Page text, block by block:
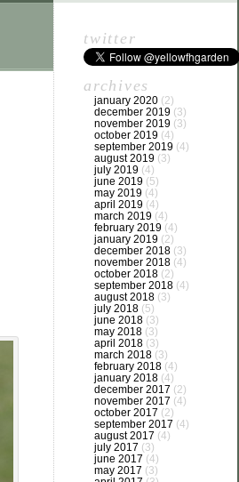
twitter
archives
january 2020 (2)
december 2019 (3)
november 2019 (3)
october 2019 (4)
september 2019 (4)
august 2019 (3)
july 2019 (4)
june 2019 (5)
may 2019 (4)
april 2019 (4)
march 2019 (4)
february 2019 (4)
january 2019 (2)
december 2018 (3)
november 2018 (4)
october 2018 (2)
september 2018 (4)
august 2018 (3)
july 2018 (5)
june 2018 (3)
may 2018 (3)
april 2018 (3)
march 2018 (3)
february 2018 (4)
january 2018 (4)
december 2017 (2)
november 2017 (4)
october 2017 (2)
september 2017 (4)
august 2017 (4)
july 2017 (3)
june 2017 (4)
may 2017 (3)